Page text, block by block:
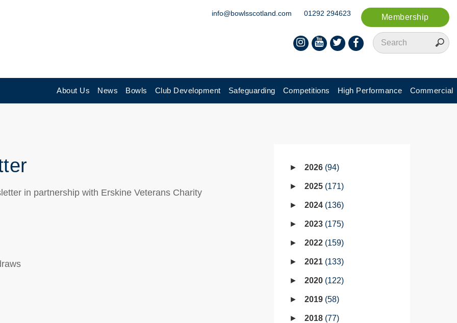
Membership
info@bowlsscotland.com 01292 294623
About Us News Bowls Club Development Safeguarding Competitions High Performance Commercial
in partnership with Erskine Veterans Charity
2026 94
2025 171
2024 136
2023 175
2022 159
2021 133
2020 122
2019 58
2018 77